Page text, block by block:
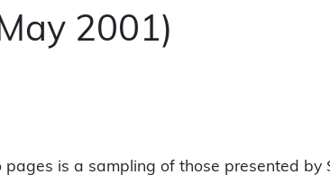
2001)
is a sampling of those presented by